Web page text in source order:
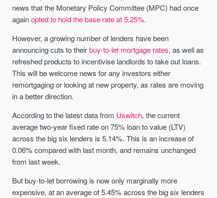
news that the Monetary Policy Committee (MPC) had once
againopted to hold the base rate at 5.25%.
However, a growing number of lenders have been
announcing cuts to theirbuy-to-let mortgage rates, as well as
refreshed products to incentivise landlords to take out loans.
This will be welcome news for any investors either
remortgaging or looking at new property, as rates are moving
in a better direction.
According to the latest data from Uswitch, the current
average two-year fixed rate on 75% loan to value (LTV)
across the big six lenders is 5.14%. This is an increase of
0.06% compared with last month, and remains unchanged
from last week.
But buy-to-let borrowing is now only marginally more
expensive, at an average of 5.45% across the big six lenders